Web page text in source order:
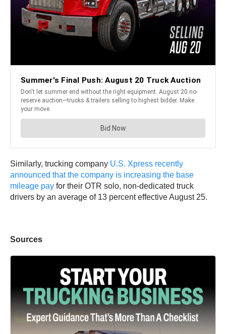
Similarly, trucking company U.S. Xpress recently
announced that the company is increasing the base
mileage pay for their OTR solo, non-dedicated truck
drivers by an average of 13 percent effective August 25.
Sources